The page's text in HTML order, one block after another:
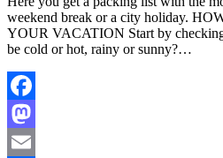
weekend break or a city holiday.
YOUR VACATION Start by
be cold or hot, rainy or sunny?…
Facebook
Mastodon